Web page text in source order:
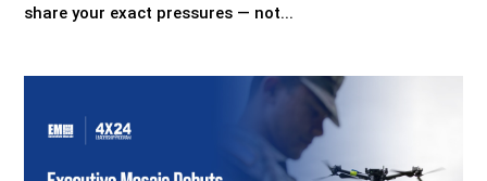
share your exact pressures — not...